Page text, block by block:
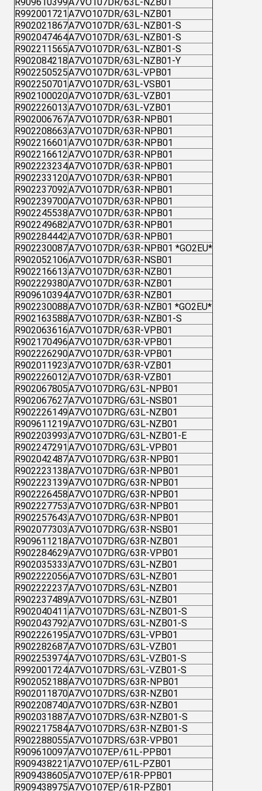
R992001721A7VO107DR/63L-NZB01
R902021867A7VO107DR/63L-NZB01-S
R902047464A7VO107DR/63L-NZB01-S
R902211565A7VO107DR/63L-NZB01-S
R902084218A7VO107DR/63L-NZB01-Y
R902250525A7VO107DR/63L-VPB01
R902250701A7VO107DR/63L-VSB01
R902100020A7VO107DR/63L-VZB01
R902226013A7VO107DR/63L-VZB01
R902006767A7VO107DR/63R-NPB01
R902208663A7VO107DR/63R-NPB01
R902216601A7VO107DR/63R-NPB01
R902216612A7VO107DR/63R-NPB01
R902223234A7VO107DR/63R-NPB01
R902233120A7VO107DR/63R-NPB01
R902237092A7VO107DR/63R-NPB01
R902239700A7VO107DR/63R-NPB01
R902245538A7VO107DR/63R-NPB01
R902249682A7VO107DR/63R-NPB01
R902284442A7VO107DR/63R-NPB01
R902230087A7VO107DR/63R-NPB01 *GO2EU*
R902052106A7VO107DR/63R-NSB01
R902216613A7VO107DR/63R-NZB01
R902229380A7VO107DR/63R-NZB01
R909610394A7VO107DR/63R-NZB01
R902230088A7VO107DR/63R-NZB01 *GO2EU*
R902163588A7VO107DR/63R-NZB01-S
R902063616A7VO107DR/63R-VPB01
R902170496A7VO107DR/63R-VPB01
R902226290A7VO107DR/63R-VPB01
R902011923A7VO107DR/63R-VZB01
R902226012A7VO107DR/63R-VZB01
R902067805A7VO107DRG/63L-NPB01
R902067627A7VO107DRG/63L-NSB01
R902226149A7VO107DRG/63L-NZB01
R909611219A7VO107DRG/63L-NZB01
R902203993A7VO107DRG/63L-NZB01-E
R902247291A7VO107DRG/63L-VPB01
R902042487A7VO107DRG/63R-NPB01
R902223138A7VO107DRG/63R-NPB01
R902223139A7VO107DRG/63R-NPB01
R902226458A7VO107DRG/63R-NPB01
R902227753A7VO107DRG/63R-NPB01
R902257643A7VO107DRG/63R-NPB01
R902077303A7VO107DRG/63R-NSB01
R909611218A7VO107DRG/63R-NZB01
R902284629A7VO107DRG/63R-VPB01
R902035333A7VO107DRS/63L-NZB01
R902222056A7VO107DRS/63L-NZB01
R902222237A7VO107DRS/63L-NZB01
R902237489A7VO107DRS/63L-NZB01
R902040411A7VO107DRS/63L-NZB01-S
R902043792A7VO107DRS/63L-NZB01-S
R902226195A7VO107DRS/63L-VPB01
R902282687A7VO107DRS/63L-VZB01
R902253974A7VO107DRS/63L-VZB01-S
R992001724A7VO107DRS/63L-VZB01-S
R902052188A7VO107DRS/63R-NPB01
R902011870A7VO107DRS/63R-NZB01
R902208740A7VO107DRS/63R-NZB01
R902031887A7VO107DRS/63R-NZB01-S
R902217584A7VO107DRS/63R-NZB01-S
R902288055A7VO107DRS/63R-VPB01
R909610097A7VO107EP/61L-PPB01
R909438221A7VO107EP/61L-PZB01
R909438605A7VO107EP/61R-PPB01
R909438975A7VO107EP/61R-PZB01